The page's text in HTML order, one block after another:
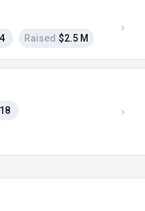
Raised $2.5 M